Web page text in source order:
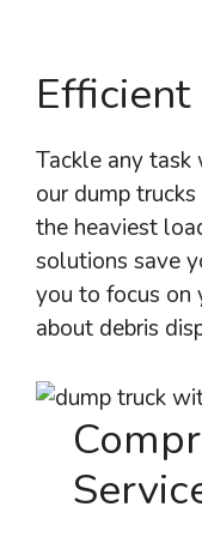
Tackle any
our dump
the heaviest
solutions save
you to focus on
about debris